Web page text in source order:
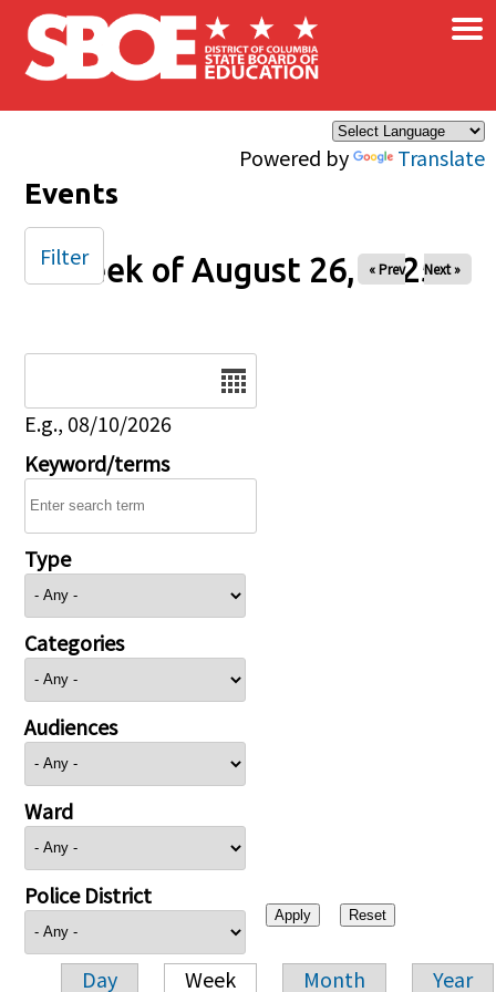
Skip to main content
Powered by Translate
×
Events
Week of August 26, 2025
« Prev Next »
E.g., 08/10/2026
Keyword/terms
Type
Categories
Audiences
Ward
Police District
Day Week Month Year
Filter